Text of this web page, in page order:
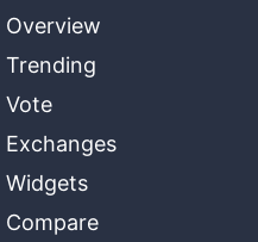
Overview
Trending
Vote
Exchanges
Widgets
Compare